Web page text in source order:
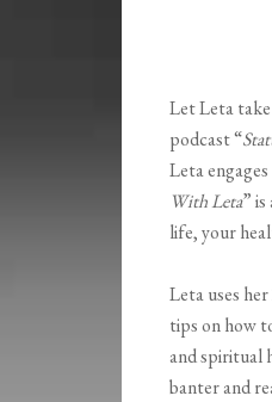
Let Leta
podcast “
Leta
With Leta”
life, your
Leta uses
tips on how
and spiritual
banter and